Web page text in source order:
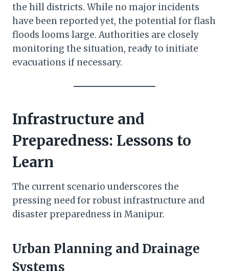
the hill districts. While no major incidents
have been reported yet, the potential for flash
floods looms large. Authorities are closely
monitoring the situation, ready to initiate
evacuations if necessary.
Infrastructure and
Preparedness: Lessons to
Learn
The current scenario underscores the
pressing need for robust infrastructure and
disaster preparedness in Manipur.
Urban Planning and Drainage
Systems